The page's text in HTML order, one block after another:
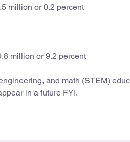
million or 0.2 percent
million or 9.2 percent
and math (STEM)
in a future FYI.